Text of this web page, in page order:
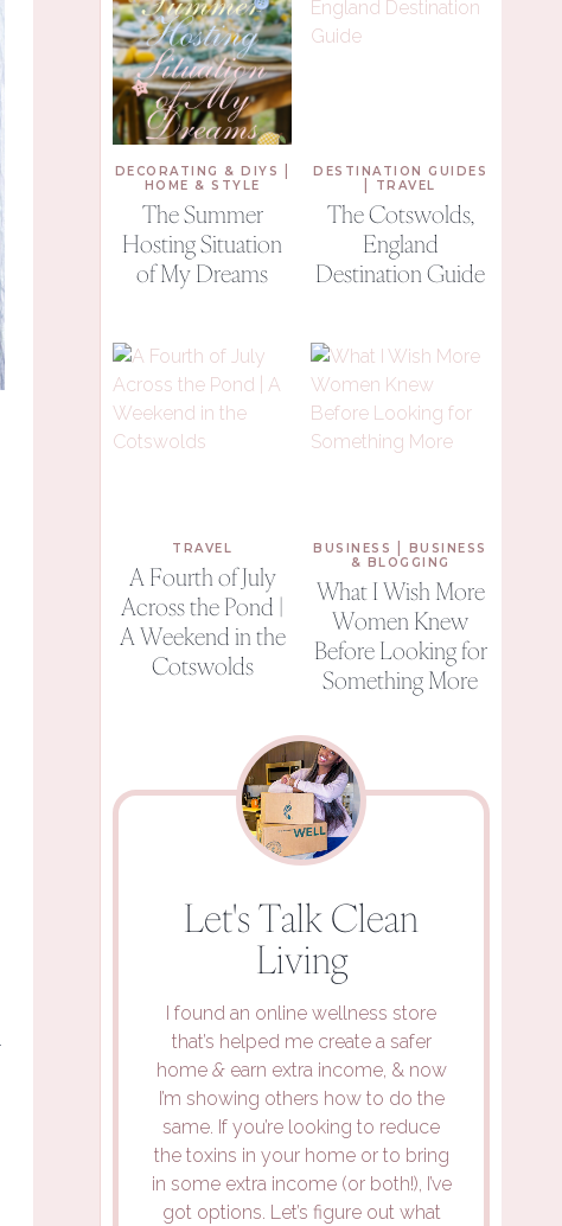
DECORATING & DIYS
HOME & STYLE
The Summer
Hosting Situation
of My Dreams
DESTINATION GUIDES
TRAVEL
The Cotswolds,
England
Destination Guide
TRAVEL
A Fourth of July
Across the Pond |
A Weekend in the
Cotswolds
BUSINESS
BUSINESS
& BLOGGING
What I Wish More
Women Knew
Before Looking for
Something More
Let's Talk Clean
Living
I found an online wellness store
that’s helped me create a safer
home &earn extra income, & now
I’m showing others how to do the
same. If you’re looking to reduce
the toxins in your home or to bring
in some extra income (or both!), I’ve
got options. Let’s figure out what